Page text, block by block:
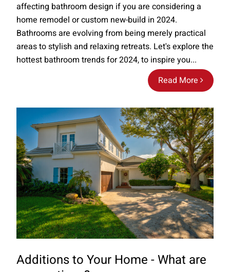
Read More
affecting bathroom design if you are considering a
home remodel or custom new-build in 2024.
Bathrooms are evolving from being merely practical
areas to stylish and relaxing retreats. Let's explore the
hottest bathroom trends for 2024, to inspire you...
Additions to Your Home - What are